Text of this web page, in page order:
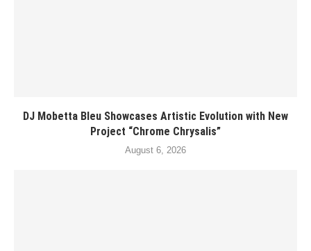
DJ Mobetta Bleu Showcases Artistic Evolution with New
Project “Chrome Chrysalis”
August 6, 2026